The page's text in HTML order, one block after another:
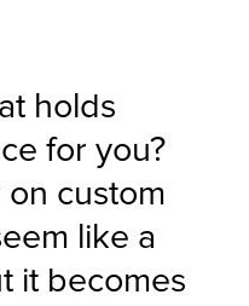
holds
for you?
custom
like a
it becomes